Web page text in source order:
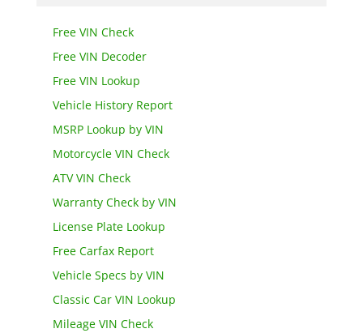
Free VIN Check
Free VIN Decoder
Free VIN Lookup
Vehicle History Report
MSRP Lookup by VIN
Motorcycle VIN Check
ATV VIN Check
Warranty Check by VIN
License Plate Lookup
Free Carfax Report
Vehicle Specs by VIN
Classic Car VIN Lookup
Mileage VIN Check